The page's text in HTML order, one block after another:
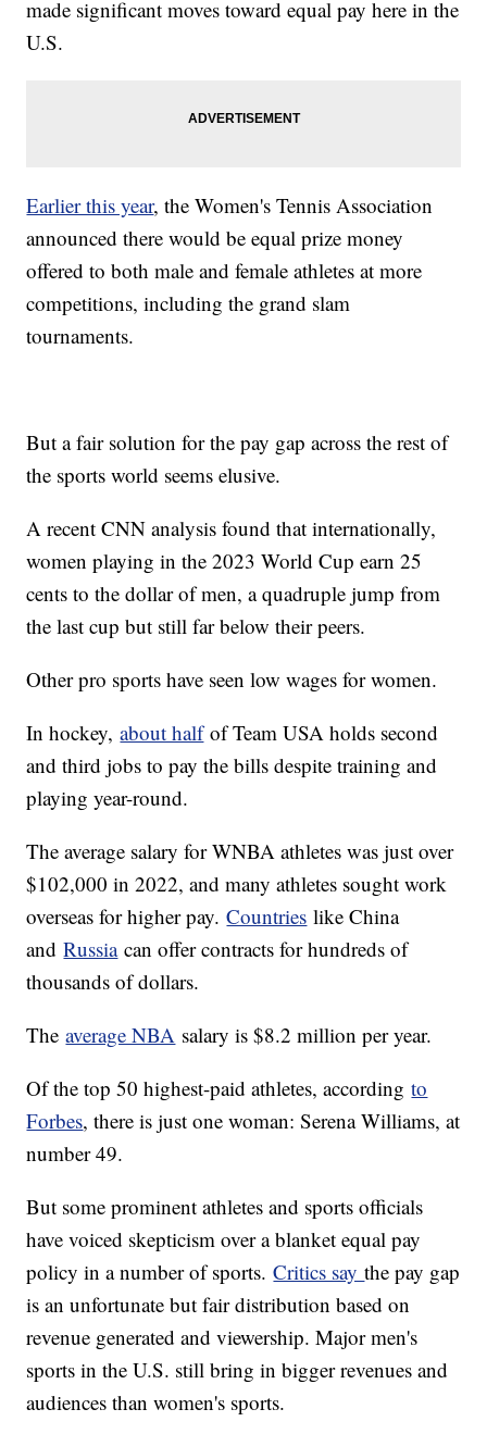
made significant moves toward equal pay here in the
U.S.
Earlier this year, the Women's Tennis Association
announced there would be equal prize money
offered to both male and female athletes at more
competitions, including the grand slam
tournaments.
But a fair solution for the pay gap across the rest of
the sports world seems elusive.
A recent CNN analysis found that internationally,
women playing in the 2023 World Cup earn 25
cents to the dollar of men, a quadruple jump from
the last cup but still far below their peers.
Other pro sports have seen low wages for women.
In hockey,about halfof Team USA holds second
and third jobs to pay the bills despite training and
playing year-round.
The average salary for WNBA athletes was just over
$102,000 in 2022, and many athletes sought work
overseas for higher pay.Countries like China
andRussiacan offer contracts for hundreds of
thousands of dollars.
Theaverage NBA salary is $8.2 million per year.
Of the top 50 highest-paid athletes, accordingto
Forbes, there is just one woman: Serena Williams, at
number 49.
But some prominent athletes and sports officials
have voiced skepticism over a blanket equal pay
policy in a number of sports.Critics saythe pay gap
is an unfortunate but fair distribution based on
revenue generated and viewership. Major men's
sports in the U.S. still bring in bigger revenues and
audiences than women's sports.